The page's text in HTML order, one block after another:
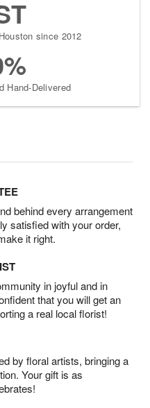
since 2012
Hand-Delivered
behind every arrangement
satisfied with your order,
it right.
in joyful and in
that you will get an
a real local florist!
by floral artists, bringing a
Your gift is as